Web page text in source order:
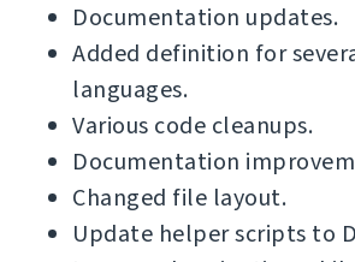
Documentation updates.
Added definition for
languages.
Various code cleanups.
Documentation
Changed file layout.
Update helper scripts to